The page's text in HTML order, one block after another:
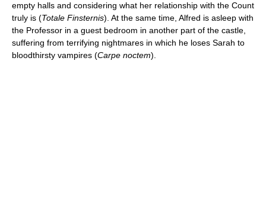
empty halls and considering what her relationship with the Count
truly is (Totale Finsternis). At the same time, Alfred is asleep with
the Professor in a guest bedroom in another part of the castle,
suffering from terrifying nightmares in which he loses Sarah to
bloodthirsty vampires (Carpe noctem).